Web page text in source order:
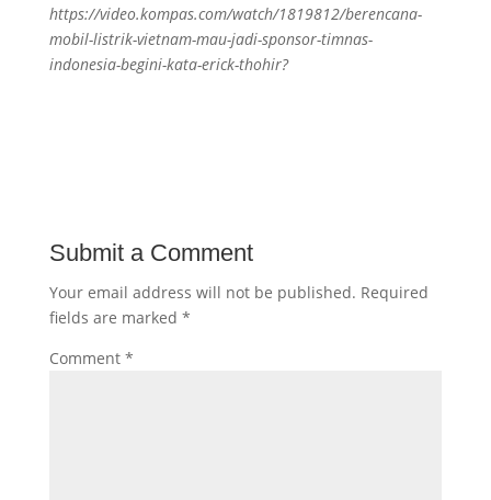
https://video.kompas.com/watch/1819812/berencana-
mobil-listrik-vietnam-mau-jadi-sponsor-timnas-
indonesia-begini-kata-erick-thohir?
Submit a Comment
Your email address will not be published. Required
fields are marked *
Comment *